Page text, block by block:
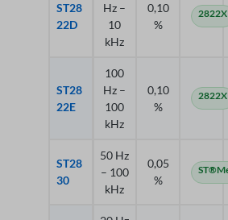
ST28
22D
Hz –
10
kHz
0,10
%
2822X
ST28
22E
100
Hz –
100
kHz
0,10
%
2822X
ST28
30
50 Hz
– 100
kHz
0,05
%